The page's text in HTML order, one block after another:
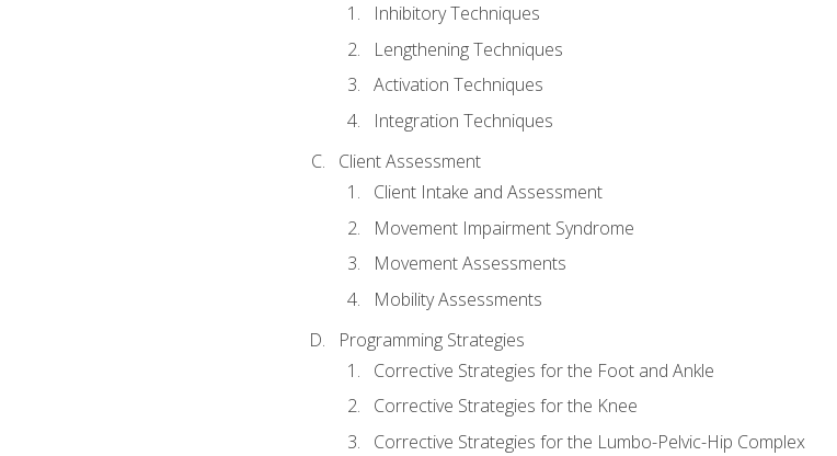
Inhibitory Techniques
Lengthening Techniques
Activation Techniques
Integration Techniques
Client Assessment
Client Intake and Assessment
Movement Impairment Syndrome
Movement Assessments
Mobility Assessments
Programming Strategies
Corrective Strategies for the Foot and Ankle
Corrective Strategies for the Knee
Corrective Strategies for the Lumbo-Pelvic-Hip Complex